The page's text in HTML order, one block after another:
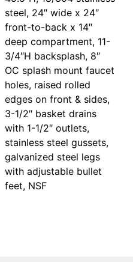
steel, 24″ wide x 24″
front-to-back x 14″
deep compartment, 11-
3/4″H backsplash, 8″
OC splash mount faucet
holes, raised rolled
edges on front & sides,
3-1/2″ basket drains
with 1-1/2″ outlets,
stainless steel gussets,
galvanized steel legs
with adjustable bullet
feet, NSF